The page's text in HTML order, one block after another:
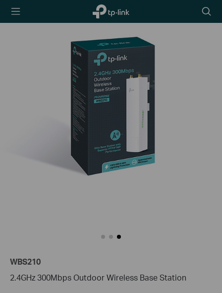
TP-Link,
Reliably
icon
WBS210
2.4GHz 300Mbps Outdoor Wireless Base Station